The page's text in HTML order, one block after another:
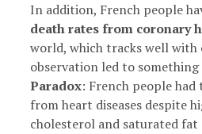
In addition, French people
death rates from coronary
world, which tracks well with
observation led to
Paradox: French people
from heart diseases despite
cholesterol and saturated fat